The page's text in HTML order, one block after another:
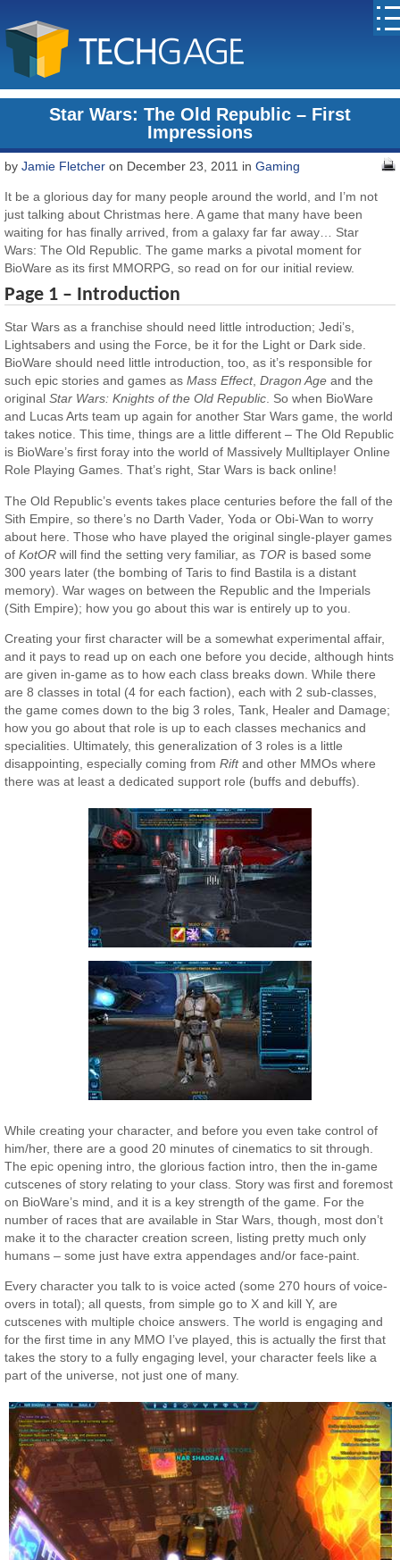
Star Wars: The Old Republic – First
Impressions
byJamie Fletcher on December 23, 2011 inGaming
It be a glorious day for many people around the world, and I’m not
just talking about Christmas here. A game that many have been
waiting for has finally arrived, from a galaxy far far away… Star
Wars: The Old Republic. The game marks a pivotal moment for
BioWare as its first MMORPG, so read on for our initial review.
Page 1 – Introduction
Star Wars as a franchise should need little introduction; Jedi’s,
Lightsabers and using the Force, be it for the Light or Dark side.
BioWare should need little introduction, too, as it’s responsible for
such epic stories and games asMass Effect,Dragon Age and the
originalStar Wars: Knights of the Old Republic. So when BioWare
and Lucas Arts team up again for another Star Wars game, the world
takes notice. This time, things are a little different – The Old Republic
is BioWare’s first foray into the world of Massively Mulltiplayer Online
Role Playing Games. That’s right, Star Wars is back online!
The Old Republic’s events takes place centuries before the fall of the
Sith Empire, so there’s no Darth Vader, Yoda or Obi-Wan to worry
about here. Those who have played the original single-player games
ofKotOR will find the setting very familiar, as TOR is based some
300 years later (the bombing of Taris to find Bastila is a distant
memory). War wages on between the Republic and the Imperials
(Sith Empire); how you go about this war is entirely up to you.
Creating your first character will be a somewhat experimental affair,
and it pays to read up on each one before you decide, although hints
are given in-game as to how each class breaks down. While there
are 8 classes in total (4 for each faction), each with 2 sub-classes,
the game comes down to the big 3 roles, Tank, Healer and Damage;
how you go about that role is up to each classes mechanics and
specialities. Ultimately, this generalization of 3 roles is a little
disappointing, especially coming fromRiftand other MMOs where
there was at least a dedicated support role (buffs and debuffs).
While creating your character, and before you even take control of
him/her, there are a good 20 minutes of cinematics to sit through.
The epic opening intro, the glorious faction intro, then the in-game
cutscenes of story relating to your class. Story was first and foremost
on BioWare’s mind, and it is a key strength of the game. For the
number of races that are available in Star Wars, though, most don’t
make it to the character creation screen, listing pretty much only
humans – some just have extra appendages and/or face-paint.
Every character you talk to is voice acted (some 270 hours of voice-
overs in total); all quests, from simple go to X and kill Y, are
cutscenes with multiple choice answers. The world is engaging and
for the first time in any MMO I’ve played, this is actually the first that
takes the story to a fully engaging level, your character feels like a
part of the universe, not just one of many.